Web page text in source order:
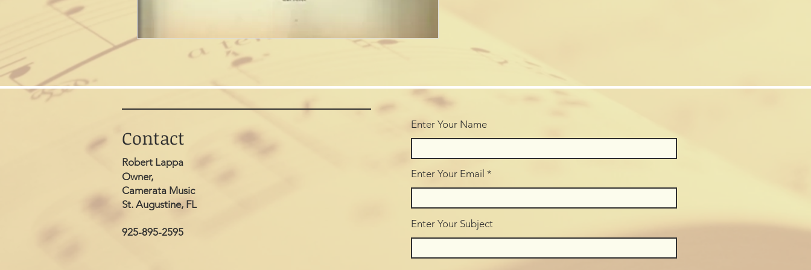
Contact
Robert Lappa
Owner,
Camerata Music
St. Augustine, FL
925-895-2595
Enter Your Name
Enter Your Email
Enter Your Subject